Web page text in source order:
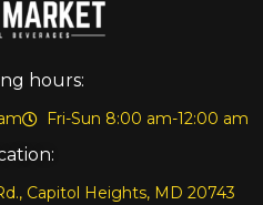
hours:
Fri-Sun 8:00 am-12:00 am
Capitol Heights, MD 20743